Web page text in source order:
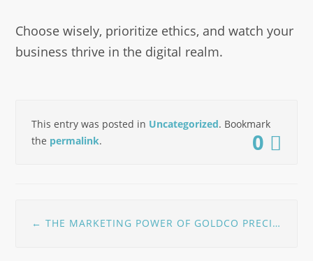
Choose wisely, prioritize ethics, and watch your
business thrive in the digital realm.
This entry was posted in Uncategorized. Bookmark
the permalink. 0
navigation
← THE MARKETING POWER OF GOLDCO PRECIOUS METALS AS REVIEWED BY NETWORTH DIRECT